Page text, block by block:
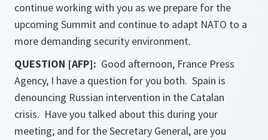
continue working with you as we prepare for the
upcoming Summit and continue to adapt NATO to a
more demanding security environment.
QUESTION [AFP]: Good afternoon, France Press
Agency, I have a question for you both. Spain is
denouncing Russian intervention in the Catalan
crisis. Have you talked about this during your
meeting; and for the Secretary General, are you